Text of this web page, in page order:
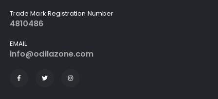
Trade Mark Registration Number
4810486
EMAIL
info@odilazone.com